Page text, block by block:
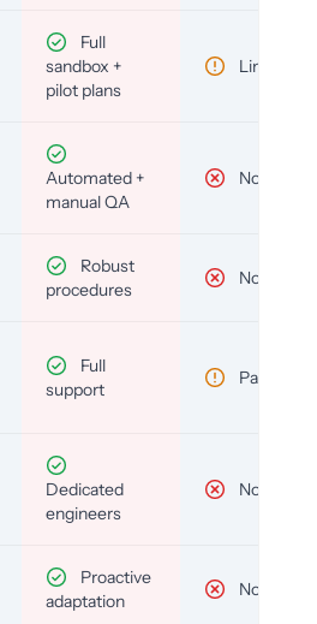
Full
sandbox +
pilot plans
Limited
Automated +
manual QA
No
Robust
procedures
No
Full
support
Partial
Dedicated
engineers
No
Proactive
adaptation
No